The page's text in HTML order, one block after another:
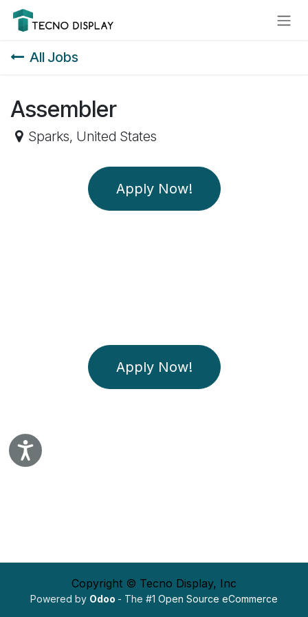
Please
note:
website
accessibility
Accessibility
Skip to Content
All Jobs
Assembler
Sparks, United States
Apply Now!
Apply Now!
Copyright © Tecno Display, Inc
Powered by Odoo - The #1 Open Source eCommerce